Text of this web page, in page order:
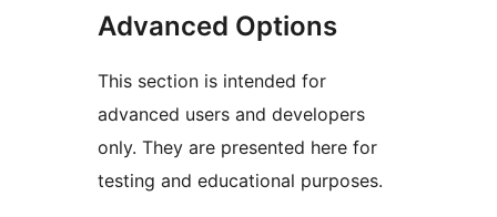
Advanced Options
This section is intended for
advanced users and developers
only. They are presented here for
testing and educational purposes.